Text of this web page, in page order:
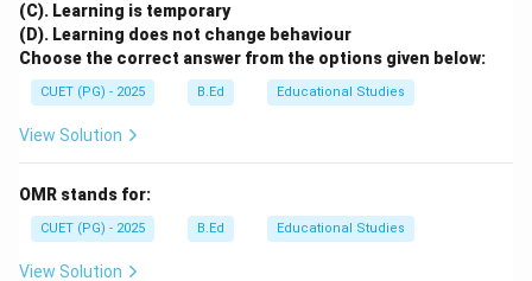
(C). Learning is temporary
(D). Learning does not change behaviour
Choose the correct answer from the options given below:
CUET (PG) - 2025 B.Ed Educational Studies
View Solution
OMR stands for:
CUET (PG) - 2025 B.Ed Educational Studies
View Solution